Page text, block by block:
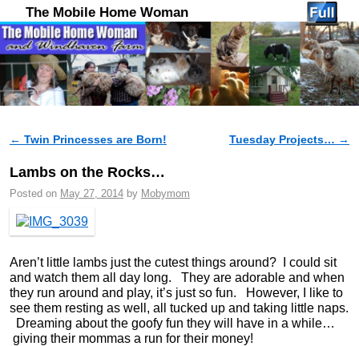
The Mobile Home Woman
Post navigation
← Twin Princesses are Born! Tuesday Projects… →
Lambs on the Rocks…
Posted on May 27, 2014 by Mobymom
Aren’t little lambs just the cutest things around? I could sit
and watch them all day long. They are adorable and when
they run around and play, it’s just so fun. However, I like to
see them resting as well, all tucked up and taking little naps.
Dreaming about the goofy fun they will have in a while…
giving their mommas a run for their money!